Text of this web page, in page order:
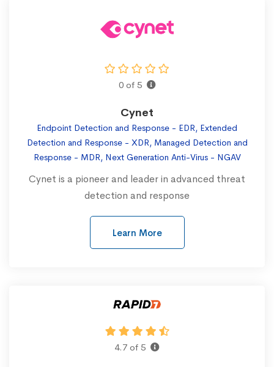
0 of 5
Cynet
Endpoint Detection and Response - EDR, Extended
Detection and Response - XDR, Managed Detection and
Response - MDR, Next Generation Anti-Virus - NGAV
Cynet is a pioneer and leader in advanced threat
detection and response
Learn More
4.7 of 5